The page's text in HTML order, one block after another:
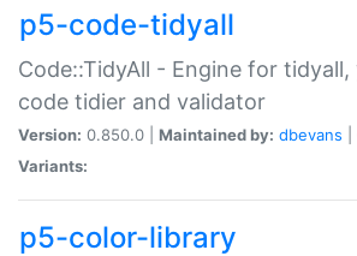
p5-code-tidyall
Code::TidyAll - Engine for
code tidier and validator
Version: 0.850.0 | Maintained by: dbevans
Variants:
p5-color-library